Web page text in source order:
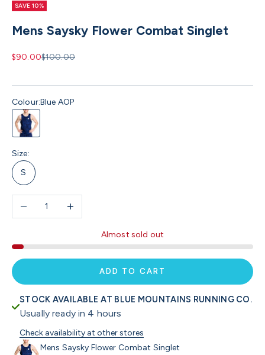
SAVE 10%
Mens Saysky Flower Combat Singlet
Sale price
$90.00Regular price
$100.00
Colour:Blue AOP
Blue AOP
Size:
S
Decrease quantityIncrease quantity
Almost sold out
ADD TO CART
STOCK AVAILABLE AT BLUE MOUNTAINS RUNNING CO.
Usually ready in 4 hours
Check availability at other stores
Mens Saysky Flower Combat Singlet